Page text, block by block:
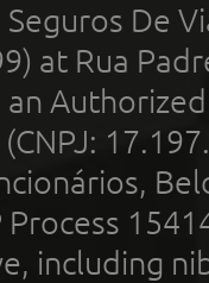
De
at Rua
an
Process
including